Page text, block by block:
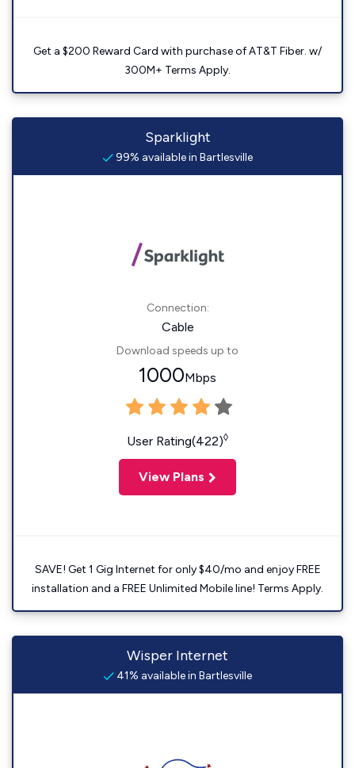
Get a $200 Reward Card with purchase of AT&T Fiber. w/
300M+ Terms Apply.
Sparklight
99% available in Bartlesville
Connection:
Cable
Download speeds up to
1000Mbps
User Rating(422)◊
View Plans
SAVE! Get 1 Gig Internet for only $40/mo and enjoy FREE
installation and a FREE Unlimited Mobile line! Terms Apply.
Wisper Internet
41% available in Bartlesville